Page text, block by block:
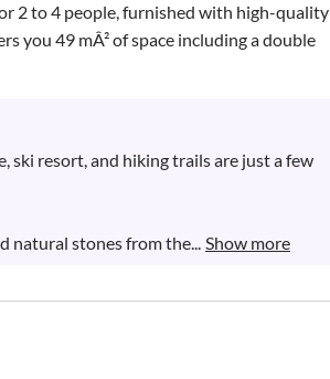
2 to 4 people, furnished with high-quality
you 49 mÂ² of space including a double
ski resort, and hiking trails are just a few
natural stones from the... Show more